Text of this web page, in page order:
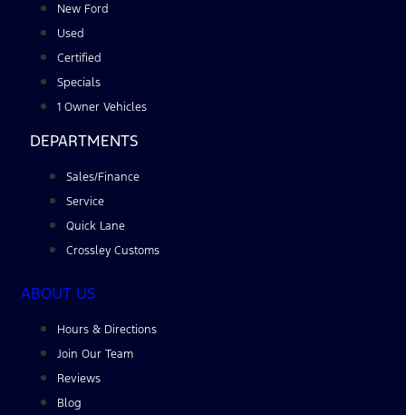
New Ford
Used
Certified
Specials
1 Owner Vehicles
DEPARTMENTS
Sales/Finance
Service
Quick Lane
Crossley Customs
ABOUT US
Hours & Directions
Join Our Team
Reviews
Blog